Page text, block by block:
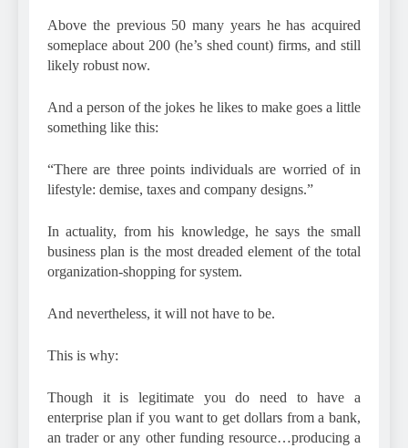
Above the previous 50 many years he has acquired
someplace about 200 (he’s shed count) firms, and still
likely robust now.
And a person of the jokes he likes to make goes a little
something like this:
“There are three points individuals are worried of in
lifestyle: demise, taxes and company designs.”
In actuality, from his knowledge, he says the small
business plan is the most dreaded element of the total
organization-shopping for system.
And nevertheless, it will not have to be.
This is why:
Though it is legitimate you do need to have a
enterprise plan if you want to get dollars from a bank,
an trader or any other funding resource…producing a